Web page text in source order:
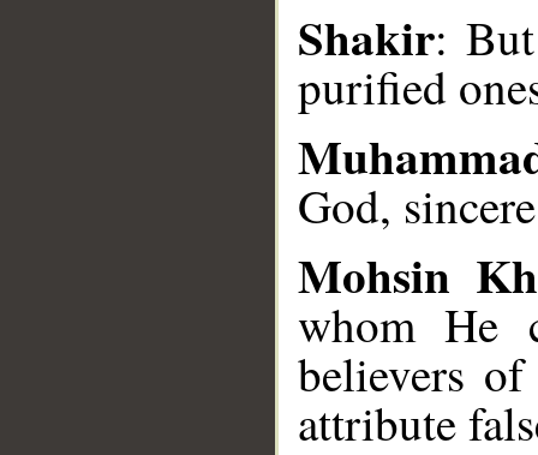
Shakir:
purified
God,
Mohsin
whom He
believers
attribute